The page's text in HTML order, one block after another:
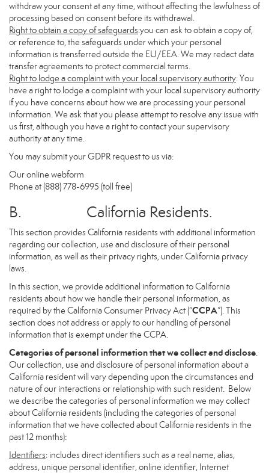
withdraw your consent at any time, without affecting the lawfulness of
processing based on consent before its withdrawal.
Right to obtain a copy of safeguards:you can ask to obtain a copy of,
or reference to, the safeguards under which your personal
information is transferred outside the EU/EEA. We may redact data
transfer agreements to protect commercial terms.
Right to lodge a complaint with your local supervisory authority: You
have a right to lodge a complaint with your local supervisory authority
if you have concerns about how we are processing your personal
information. We ask that you please attempt to resolve any issue with
us first, although you have a right to contact your supervisory
authority at any time.
You may submit your GDPR request to us via:
Our online webform
Phone at (888) 778-6995 (toll free)
B. California Residents.
This section provides California residents with additional information
regarding our collection, use and disclosure of their personal
information, as well as their privacy rights, under California privacy
laws.
In this section, we provide additional information to California
residents about how we handle their personal information, as
required by the California Consumer Privacy Act (“CCPA”). This
section does not address or apply to our handling of personal
information that is exempt under the CCPA.
Categories of personal information that we collect and disclose.
Our collection, use and disclosure of personal information about a
California resident will vary depending upon the circumstances and
nature of our interactions or relationship with such resident. Below
we describe the categories of personal information we may collect
about California residents (including the categories of personal
information that we have collected about California residents in the
past 12 months):
Identifiers: includes direct identifiers such as a real name, alias,
address, unique personal identifier, online identifier, Internet